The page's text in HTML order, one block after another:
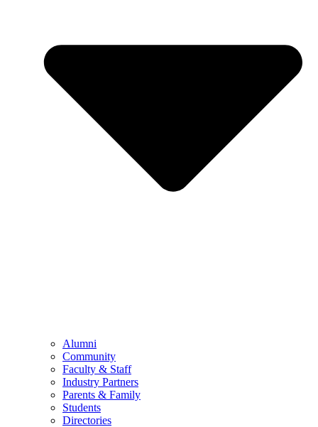
Alumni
Community
Faculty & Staff
Industry Partners
Parents & Family
Students
Directories